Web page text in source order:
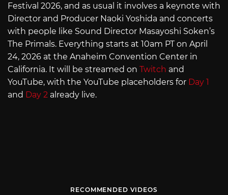
Festival 2026, and as usual it involves a keynote with
Director and Producer Naoki Yoshida and concerts
with people like Sound Director Masayoshi Soken’s
The Primals. Everything starts at 10am PT on April
24, 2026 at the Anaheim Convention Center in
California. It will be streamed on Twitch and
YouTube, with the YouTube placeholders for Day 1
and Day 2 already live.
RECOMMENDED VIDEOS